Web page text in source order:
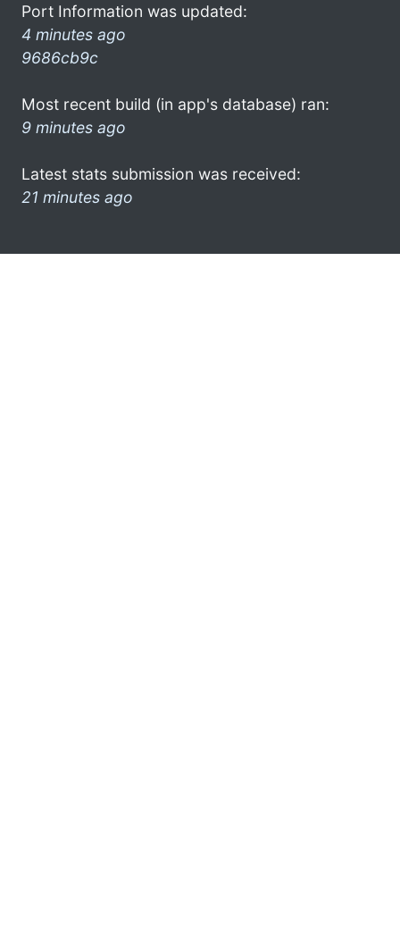
Port Information was updated:
4 minutes ago
9686cb9c
Most recent build (in app's database) ran:
9 minutes ago
Latest stats submission was received:
21 minutes ago